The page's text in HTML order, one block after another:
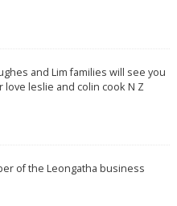
and Lim families will see you
leslie and colin cook N Z
of the Leongatha business